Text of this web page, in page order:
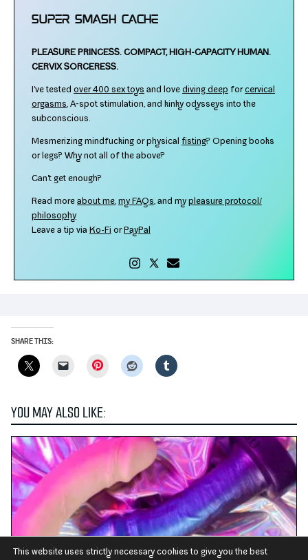
Super Smash Cache
PLEASURE PRINCESS. COMPACT, HIGH-​CAPACITY HUMAN.
CERVIX SORCERESS.
I've test­ed over 400 sex toys and love div­ing deep forcer­vi­cal
orgasms, A‑spot stim­u­la­tion, and kinky odysseys into the
subconscious.
Mesmerizing mind­fuck­ing or phys­i­cal fist­ing? Opening books
or legs? Why not all of the above?
Can't get enough?
Read more about me, my FAQs, and my plea­sure protocol/​
philosophy
Leave a tip via Ko-​Fi orPayPal
SHARE THIS:
Pinterest
YOU MAY ALSO LIKE:
This website uses strictly necessary cookies to give you the best